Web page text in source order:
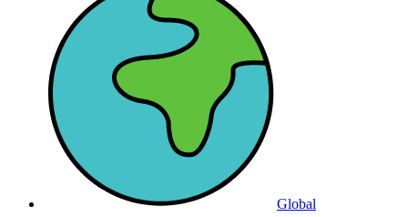
Global